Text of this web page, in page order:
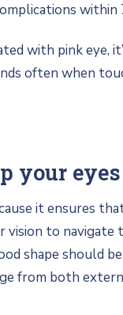
within
with pink eye,
often when
your
it ensures
vision to
shape should
from both